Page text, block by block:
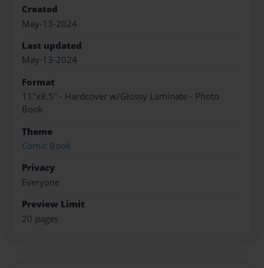
Created
May-13-2024
Last updated
May-13-2024
Format
11"x8.5" - Hardcover w/Glossy Laminate - Photo
Book
Theme
Comic Book
Privacy
Everyone
Preview Limit
20 pages